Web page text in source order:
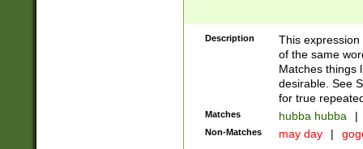
Description
This
of the same
Matches things
desirable. See
for true
Matches hubba hubba |
Non-Matches may day |